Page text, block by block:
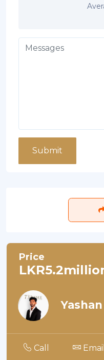
Submit
Price
Call Email